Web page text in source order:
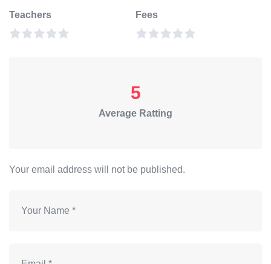
Teachers Fees
5
Average Ratting
Your email address will not be published.